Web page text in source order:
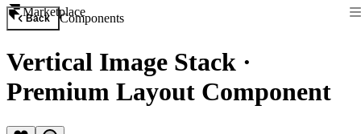
Marketplace
Back Components
Vertical Image Stack ·
Premium Layout Component